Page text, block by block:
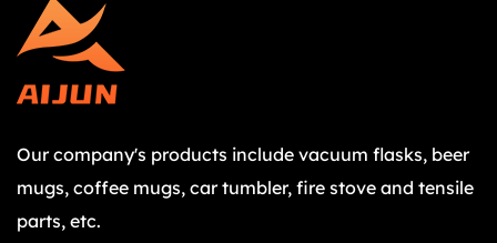
Our company's products include vacuum flasks, beer
mugs, coffee mugs, car tumbler, fire stove and tensile
parts, etc.